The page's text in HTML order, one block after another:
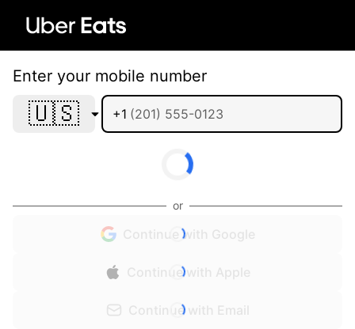
Enter your mobile number
🇺🇸 +1
or
Continue with Google
Continue with Apple
Continue with Email